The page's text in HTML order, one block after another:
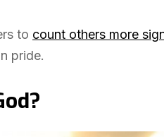
to count others more
pride.